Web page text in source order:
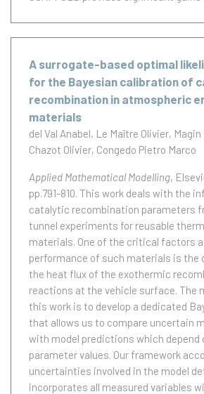
A surrogate-based optimal
for the Bayesian calibration of
recombination in atmospheric
materials
del Val Anabel Le Maître Olivier
Chazot Olivier Congedo Pietro Marco
Applied Mathematical Modelling,
pp.791-810. This work deals with the
catalytic recombination parameters
tunnel experiments for reusable
materials. One of the critical factors
performance of such materials is the
the heat flux of the exothermic
reactions at the vehicle surface. The
this work is to develop a dedicated
that allows us to compare uncertain
with model predictions which depend
parameter values. Our framework
uncertainties involved in the model
incorporates all measured variables